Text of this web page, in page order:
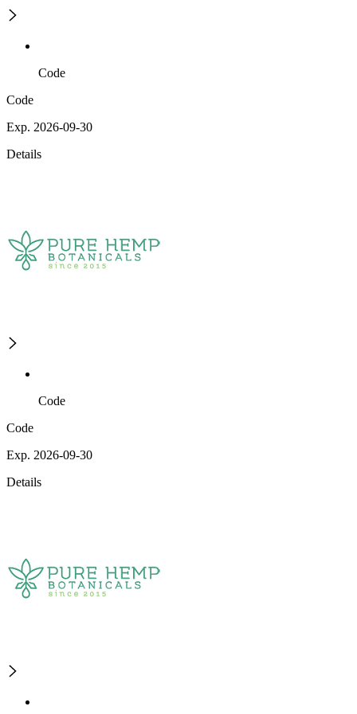
Code
Code
Exp. 2026-09-30
Details
Code
Code
Exp. 2026-09-30
Details